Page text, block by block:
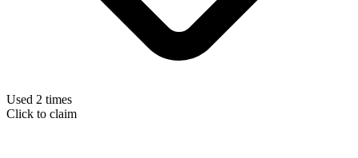
Used 2 times
Click to claim